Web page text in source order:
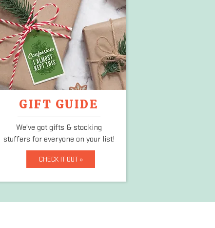
GIFT GUIDE
We've got gifts & stocking
stuffers for everyone on your list!
CHECK IT OUT »